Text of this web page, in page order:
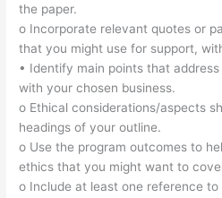
the paper.
o Incorporate relevant quotes or
that you might use for support,
• Identify main points that
with your chosen business.
o Ethical considerations/aspects
headings of your outline.
o Use the program outcomes to
ethics that you might want to
o Include at least one reference